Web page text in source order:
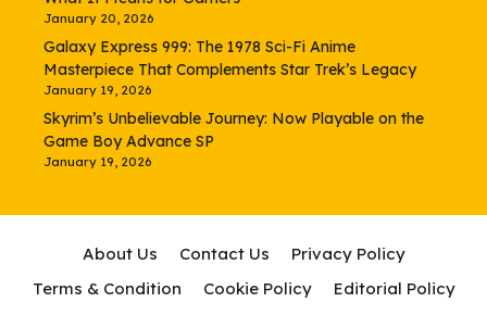
January 20, 2026
Galaxy Express 999: The 1978 Sci-Fi Anime
Masterpiece That Complements Star Trek’s Legacy
January 19, 2026
Skyrim’s Unbelievable Journey: Now Playable on the
Game Boy Advance SP
January 19, 2026
About Us Contact Us
Privacy Policy
Terms & Condition
Cookie Policy
Editorial Policy